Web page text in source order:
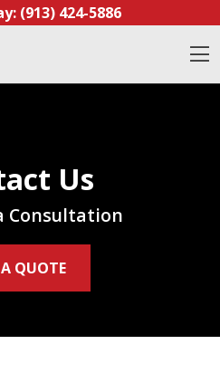
(913) 424-5886
Us
Consultation
QUOTE